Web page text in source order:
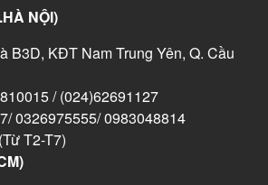
NỘI)
B3D, KĐT Nam Trung Yên, Q. Cầu
/ (024)62691127
0326975555/ 0983048814
T2-T7)